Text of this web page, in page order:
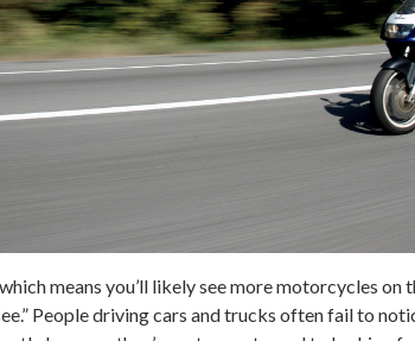
means you’ll likely see more motorcycles on
People driving cars and trucks often fail to